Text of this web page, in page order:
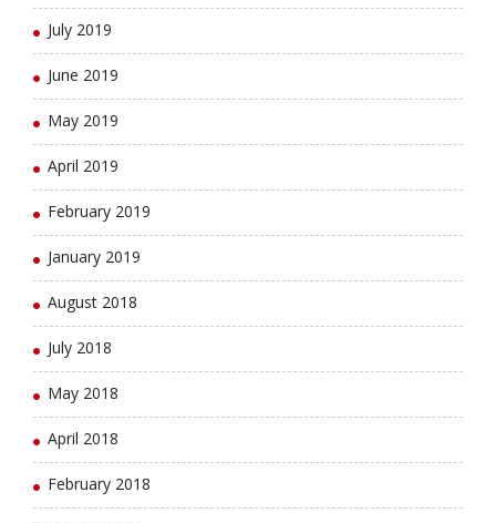
July 2019
June 2019
May 2019
April 2019
February 2019
January 2019
August 2018
July 2018
May 2018
April 2018
February 2018